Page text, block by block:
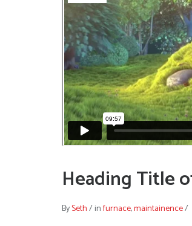
Heading Title
BySeth/infurnace,maintainence/